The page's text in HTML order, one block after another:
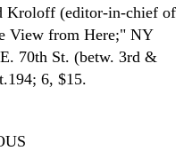
Kroloff (editor-in-chief of
View from Here;" NY
70th St. (betw. 3rd &
6, $15.